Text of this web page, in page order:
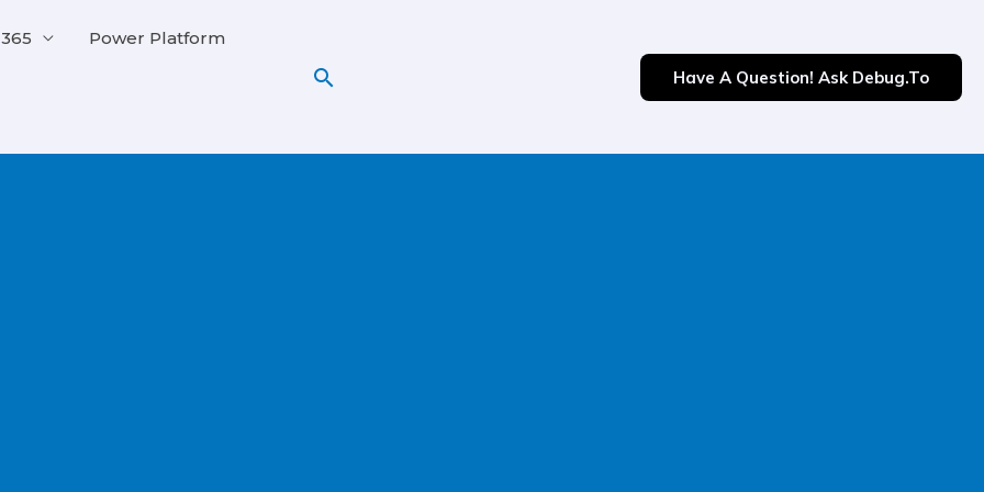
Power Platform
Search Have A Question! Ask Debug.to